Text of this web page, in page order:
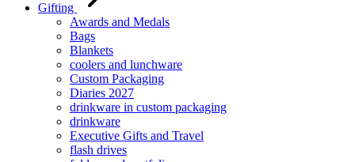
Gifting
Awards and Medals
Bags
Blankets
coolers and lunchware
Custom Packaging
Diaries 2027
drinkware in custom packaging
drinkware
Executive Gifts and Travel
flash drives